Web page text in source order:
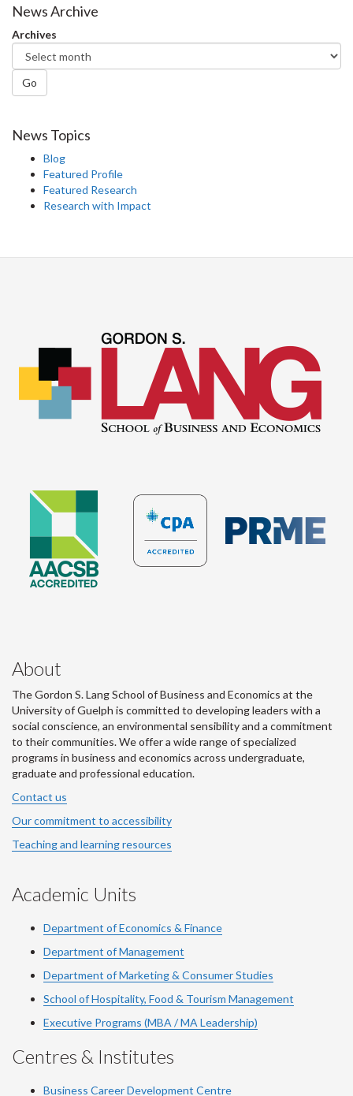
Facebook
Twitter
News Archive
Archives
Go
News Topics
Blog
Featured Profile
Featured Research
Research with Impact
About
The Gordon S. Lang School of Business and Economics at the
University of Guelph is committed to developing leaders with a
social conscience, an environmental sensibility and a commitment
to their communities. We offer a wide range of specialized
programs in business and economics across undergraduate,
graduate and professional education.
Contact us
Our commitment to accessibility
Teaching and learning resources
Academic Units
Department of Economics & Finance
Department of Management
Department of Marketing & Consumer Studies
School of Hospitality, Food & Tourism Management
Executive Programs (MBA / MA Leadership)
Centres & Institutes
Business Career Development Centre